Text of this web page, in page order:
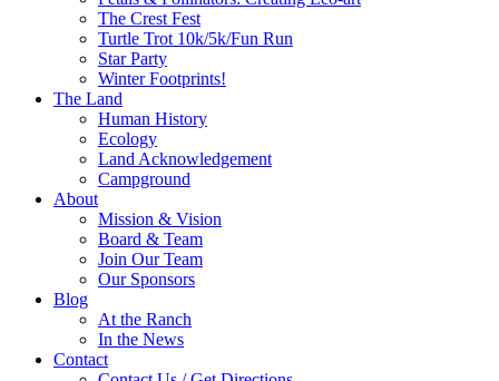
The Crest Fest
Turtle Trot 10k/5k/Fun Run
Star Party
Winter Footprints!
The Land
Human History
Ecology
Land Acknowledgement
Campground
About
Mission & Vision
Board & Team
Join Our Team
Our Sponsors
Blog
At the Ranch
In the News
Contact